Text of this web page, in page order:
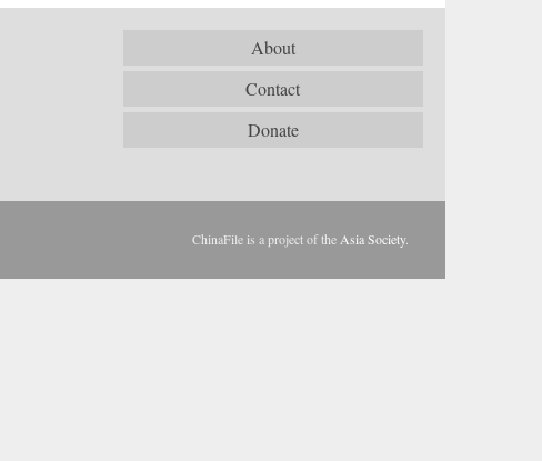
About
Contact
Donate
ChinaFile is a project of the Asia Society.